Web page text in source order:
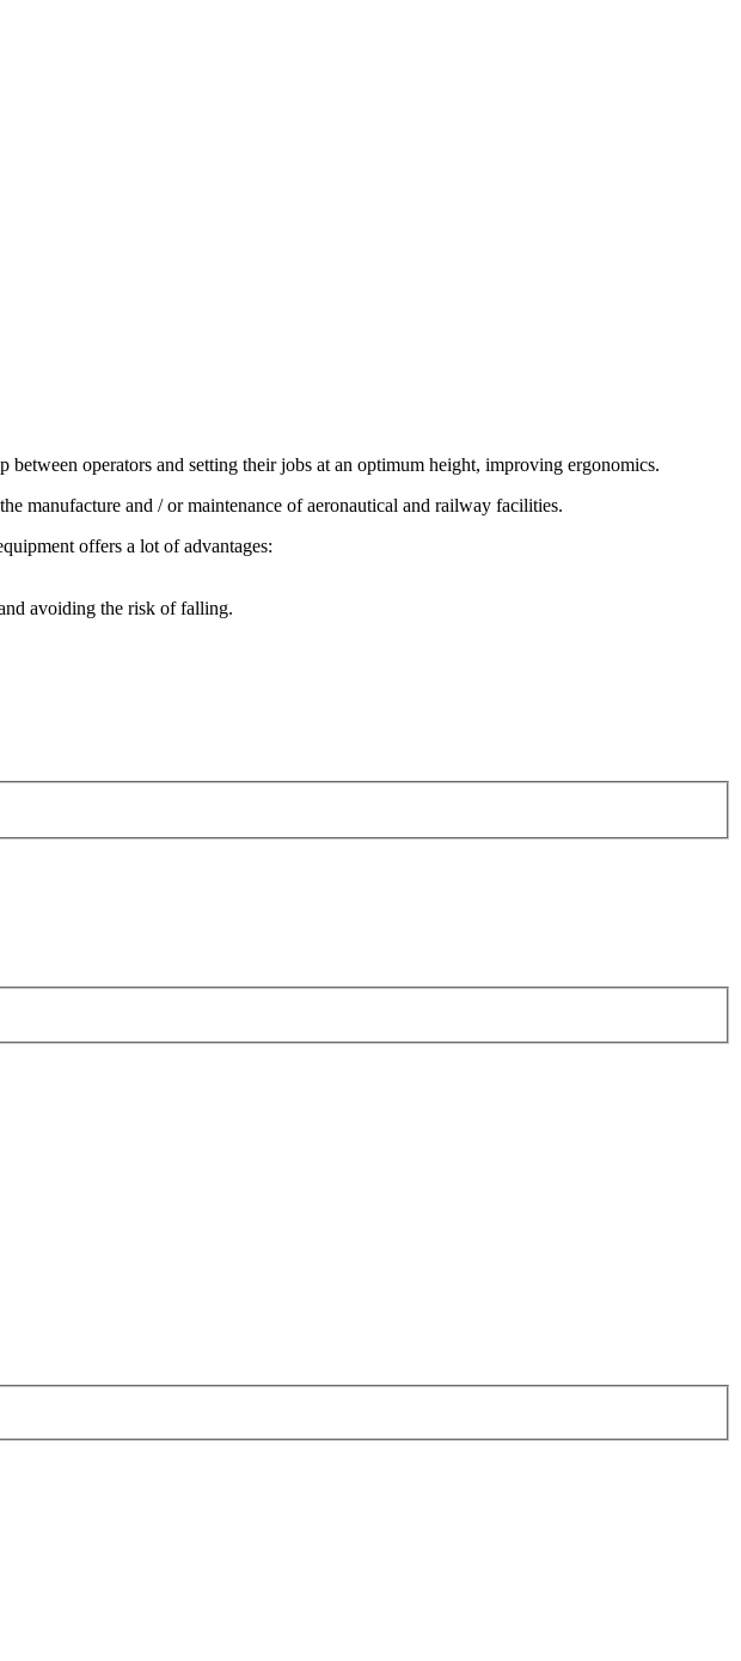
operators and setting their jobs at an optimum height, improving ergonomics.
manufacture and / or maintenance of aeronautical and railway facilities.
offers a lot of advantages:
avoiding the risk of falling.